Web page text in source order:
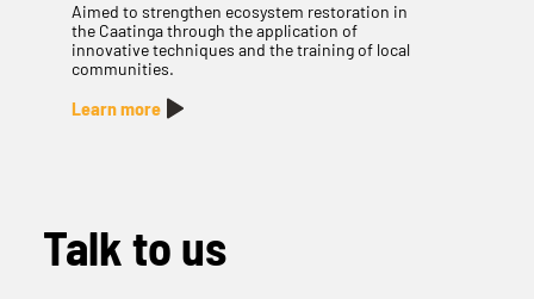
Aimed to strengthen ecosystem restoration in
the Caatinga through the application of
innovative techniques and the training of local
communities.
Learn more
Talk to us